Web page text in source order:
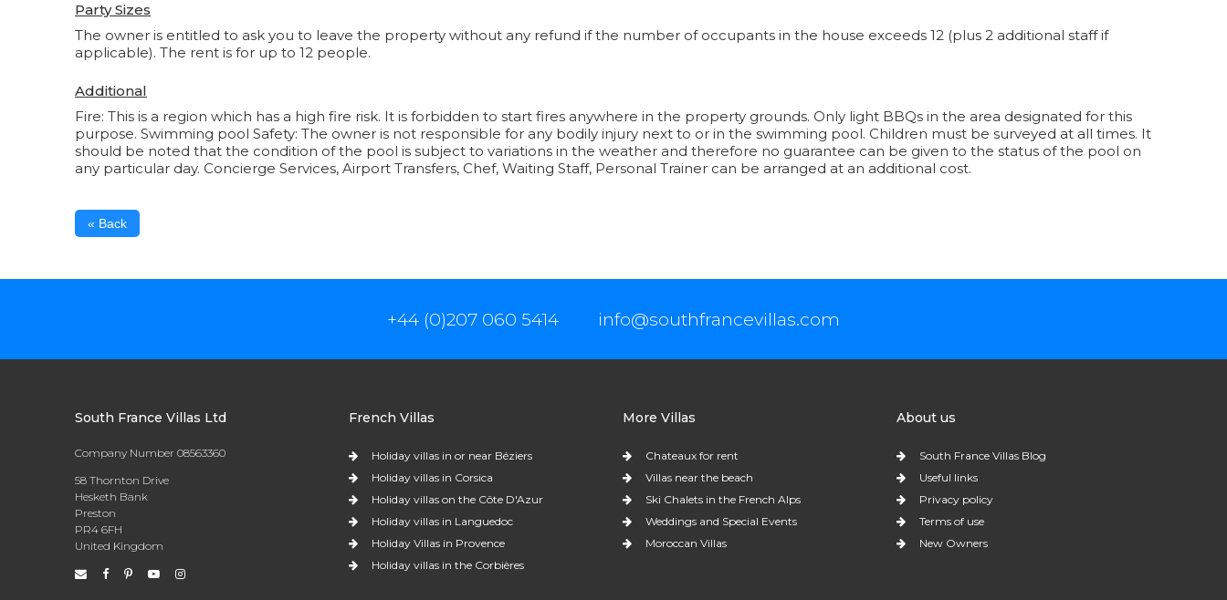
Party Sizes
The owner is entitled to ask you to leave the property without any refund if the number of occupants in the house exceeds 12 (plus 2 additional staff if
applicable). The rent is for up to 12 people.
Additional
Fire: This is a region which has a high fire risk. It is forbidden to start fires anywhere in the property grounds. Only light BBQs in the area designated for this
purpose. Swimming pool Safety: The owner is not responsible for any bodily injury next to or in the swimming pool. Children must be surveyed at all times. It
should be noted that the condition of the pool is subject to variations in the weather and therefore no guarantee can be given to the status of the pool on
any particular day. Concierge Services, Airport Transfers, Chef, Waiting Staff, Personal Trainer can be arranged at an additional cost.
« Back
+44 (0)207 060 5414 info@southfrancevillas.com
South France Villas Ltd
Company Number 08563360
58 Thornton Drive
Hesketh Bank
Preston
PR4 6FH
United Kingdom
French Villas
Holiday villas in or near Béziers
Holiday villas in Corsica
Holiday villas on the Côte D'Azur
Holiday villas in Languedoc
Holiday Villas in Provence
Holiday villas in the Corbières
More Villas
Chateaux for rent
Villas near the beach
Ski Chalets in the French Alps
Weddings and Special Events
Moroccan Villas
About us
South France Villas Blog
Useful links
Privacy policy
Terms of use
New Owners